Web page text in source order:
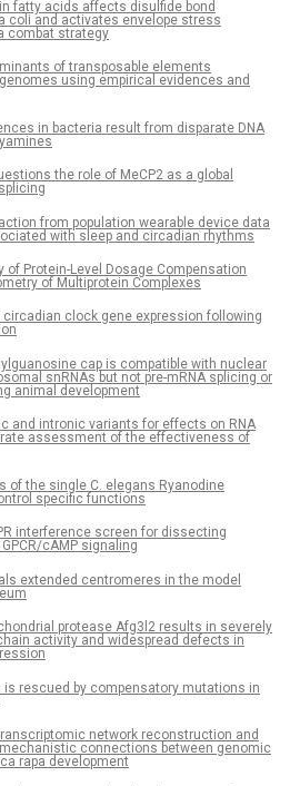
fatty acids affects disulfide bond
coli and activates envelope stress
combat strategy
of transposable elements
using empirical evidences and
in bacteria result from disparate DNA
the role of MeCP2 as a global
from population wearable device data
with sleep and circadian rhythms
of Protein-Level Dosage Compensation
of Multiprotein Complexes
circadian clock gene expression following
cap is compatible with nuclear
snRNAs but not pre-mRNA splicing or
animal development
and intronic variants for effects on RNA
assessment of the effectiveness of
of the single C. elegans Ryanodine
specific functions
interference screen for dissecting
cAMP signaling
extended centromeres in the model
protease Afg3l2 results in severely
activity and widespread defects in
is rescued by compensatory mutations in
network reconstruction and
connections between genomic
rapa development